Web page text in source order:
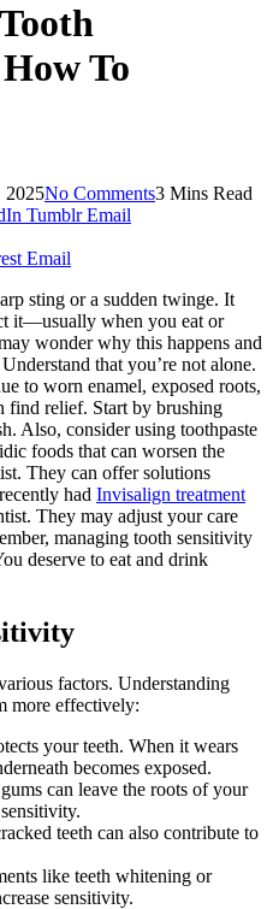
To
2025No Comments3 Mins Read
Tumblr Email
Email
sting or a sudden twinge. It
it—usually when you eat or
wonder why this happens and
that you’re not alone.
to worn enamel, exposed roots,
find relief. Start by brushing
Also, consider using toothpaste
foods that can worsen the
They can offer solutions
had Invisalign treatment
They may adjust your care
managing tooth sensitivity
deserve to eat and drink
factors. Understanding
more effectively:
your teeth. When it wears
becomes exposed.
can leave the roots of your
teeth can also contribute to
like teeth whitening or
sensitivity.